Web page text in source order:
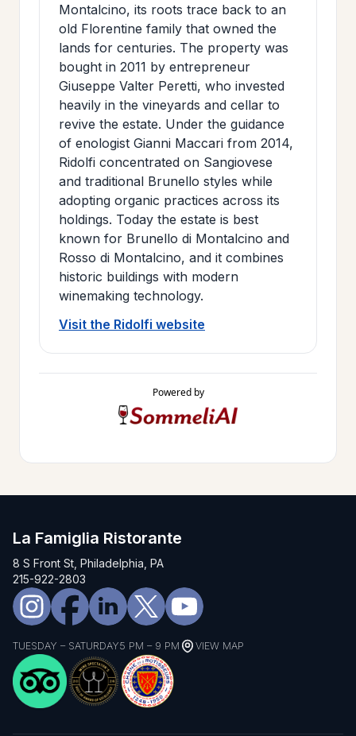
JOIN
MAILING
LIST
>
Montalcino, its roots trace back to an
old Florentine family that owned the
lands for centuries. The property was
bought in 2011 by entrepreneur
Giuseppe Valter Peretti, who invested
heavily in the vineyards and cellar to
revive the estate. Under the guidance
of enologist Gianni Maccari from 2014,
Ridolfi concentrated on Sangiovese
and traditional Brunello styles while
adopting organic practices across its
holdings. Today the estate is best
known for Brunello di Montalcino and
Rosso di Montalcino, and it combines
historic buildings with modern
winemaking technology.
Visit the Ridolfi website
Powered by
La Famiglia Ristorante
8 S Front St, Philadelphia, PA
215-922-2803
TUESDAY – SATURDAY5 PM – 9 PM VIEW MAP